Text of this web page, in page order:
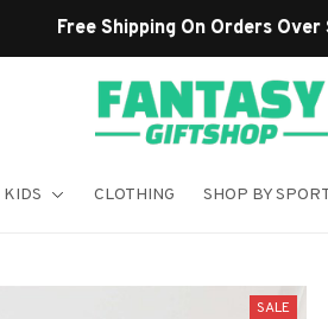
Shop Our Best Sellers
KIDS CLOTHING SHOP BY
SALE